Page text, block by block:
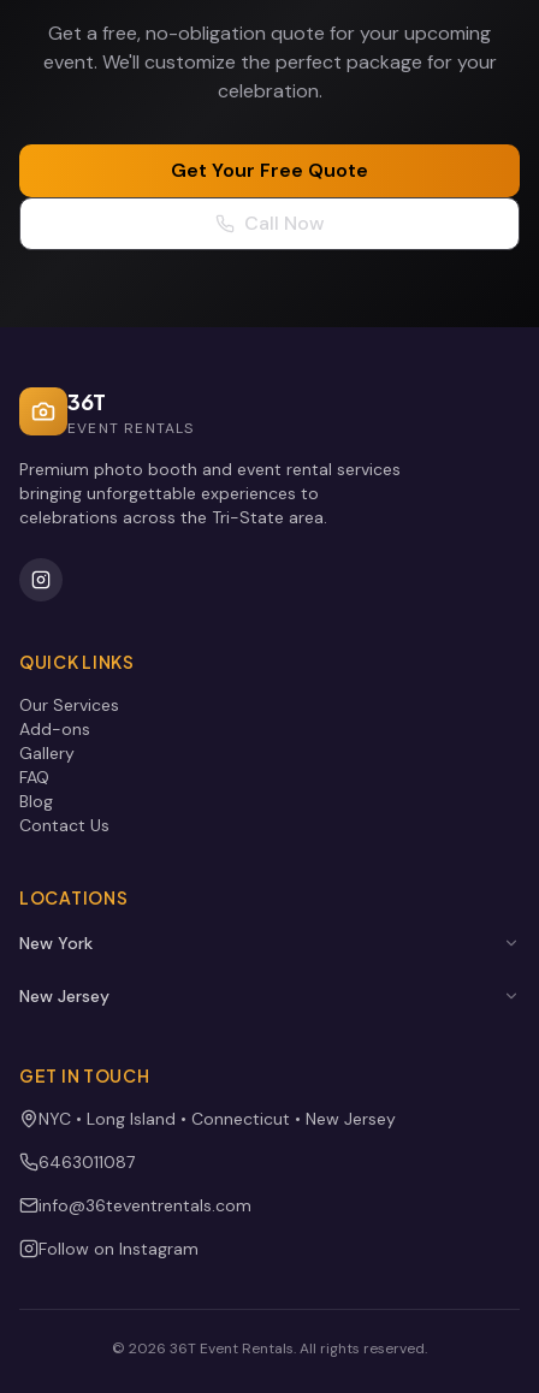
Get a free, no-obligation quote for your upcoming
event. We'll customize the perfect package for your
celebration.
Get Your Free Quote
Call Now
36T
EVENT RENTALS
Premium photo booth and event rental services
bringing unforgettable experiences to
celebrations across the Tri-State area.
QUICK LINKS
Our Services
Add-ons
Gallery
FAQ
Blog
Contact Us
LOCATIONS
New York
New Jersey
GET IN TOUCH
NYC • Long Island • Connecticut • New Jersey
6463011087
info@36teventrentals.com
Follow on Instagram
© 2026 36T Event Rentals. All rights reserved.